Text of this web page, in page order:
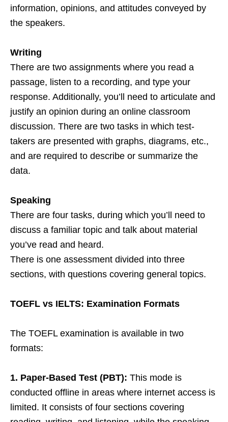
information, opinions, and attitudes conveyed by
the speakers.
Writing
There are two assignments where you read a
passage, listen to a recording, and type your
response. Additionally, you’ll need to articulate and
justify an opinion during an online classroom
discussion. There are two tasks in which test-
takers are presented with graphs, diagrams, etc.,
and are required to describe or summarize the
data.
Speaking
There are four tasks, during which you’ll need to
discuss a familiar topic and talk about material
you’ve read and heard.
There is one assessment divided into three
sections, with questions covering general topics.
TOEFL vs IELTS: Examination Formats
The TOEFL examination is available in two
formats:
1. Paper-Based Test (PBT): This mode is
conducted offline in areas where internet access is
limited. It consists of four sections covering